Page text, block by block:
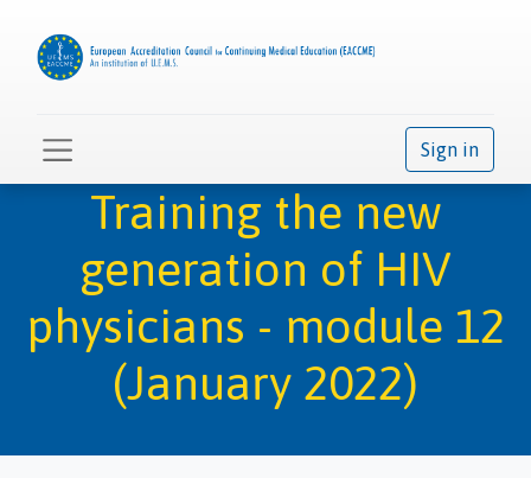
Sign in
Training the new
generation of HIV
physicians - module 12
(January 2022)